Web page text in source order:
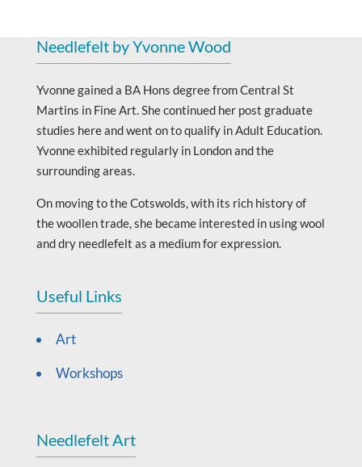
Needlefelt by Yvonne Wood
Yvonne gained a BA Hons degree from Central St
Martins in Fine Art. She continued her post graduate
studies here and went on to qualify in Adult Education.
Yvonne exhibited regularly in London and the
surrounding areas.
On moving to the Cotswolds, with its rich history of
the woollen trade, she became interested in using wool
and dry needlefelt as a medium for expression.
Useful Links
Art
Workshops
Needlefelt Art